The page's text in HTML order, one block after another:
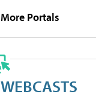
More Portals
WEBCASTS